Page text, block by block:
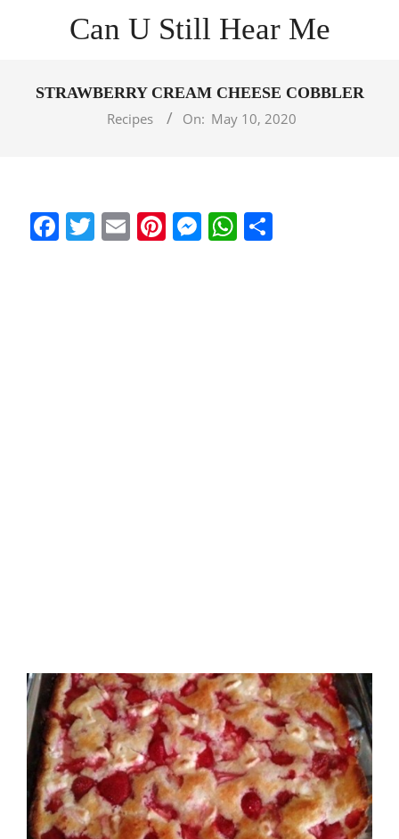
Can U Still Hear Me
NavigationSTRAWBERRY CREAM CHEESE COBBLER
Recipes
On: May 10, 2020
Facebook
Twitter
EmailPinterest
Messenger
WhatsApp